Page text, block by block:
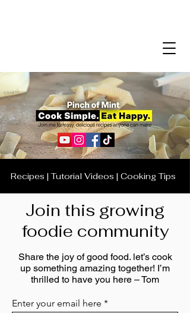
Recipes | Tutorial Videos | Cooking Tips
Join this growing
foodie community
Share the joy of good food. let’s cook
up something amazing together! I’m
thrilled to have you here – Tom
Enter your email here